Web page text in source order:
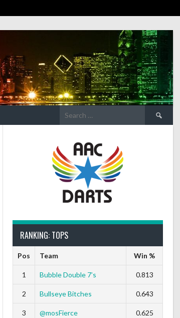
Search
for:
RANKING: TOPS
Pos Team Win %
1 Bubble Double 7’s 0.813
2 Bullseye Bitches 0.643
3 @mosFierce 0.625